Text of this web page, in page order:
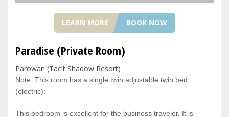
LEARN MORE BOOK NOW
Paradise (Private Room)
Parowan (Tacit Shadow Resort)
Note: This room has a single twin adjustable twin bed
(electric).
This bedroom is excellent for the business traveler. It is